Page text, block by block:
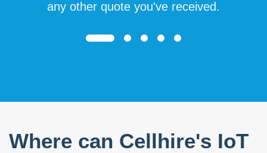
any other quote you've received.
Where can Cellhire's IoT